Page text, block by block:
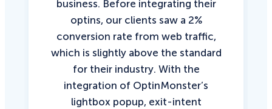
business. Before integrating their
optins, our clients saw a 2%
conversion rate from web traffic,
which is slightly above the standard
for their industry. With the
integration of OptinMonster’s
lightbox popup, exit-intent